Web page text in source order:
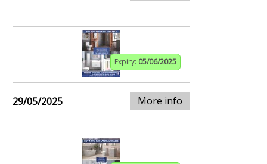
Expiry: 05/06/2025
29/05/2025 More info